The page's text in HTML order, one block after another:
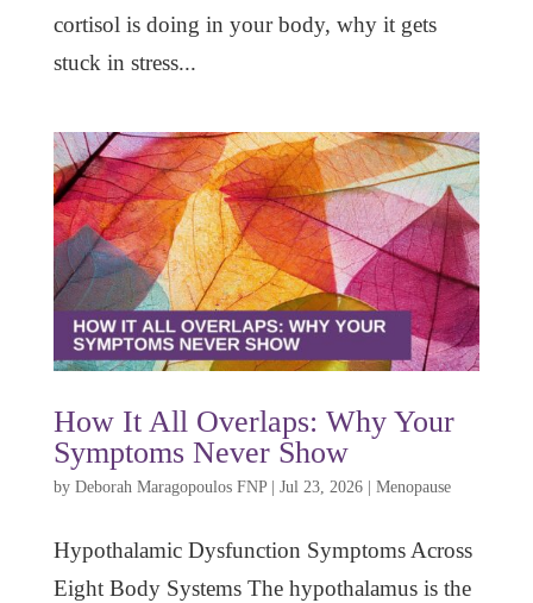
cortisol is doing in your body, why it gets
stuck in stress...
How It All Overlaps: Why Your
Symptoms Never Show
by Deborah Maragopoulos FNP| Jul 23, 2026| Menopause
Hypothalamic Dysfunction Symptoms Across
Eight Body Systems The hypothalamus is the